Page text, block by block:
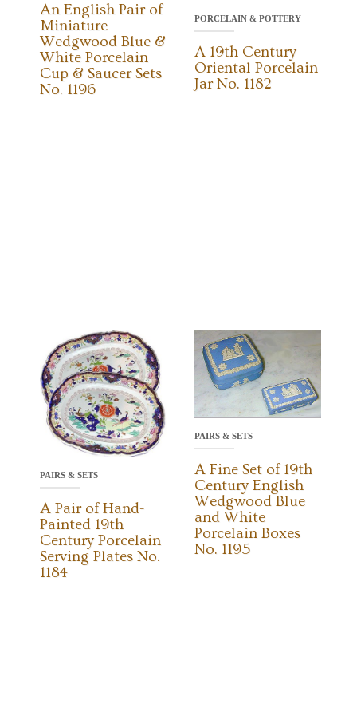
An English Pair of
Miniature
Wedgwood Blue &
White Porcelain
Cup & Saucer Sets
No. 1196
PORCELAIN & POTTERY
A 19th Century
Oriental Porcelain
Jar No. 1182
PAIRS & SETS
A Pair of Hand-
Painted 19th
Century Porcelain
Serving Plates No.
1184
PAIRS & SETS
A Fine Set of 19th
Century English
Wedgwood Blue
and White
Porcelain Boxes
No. 1195